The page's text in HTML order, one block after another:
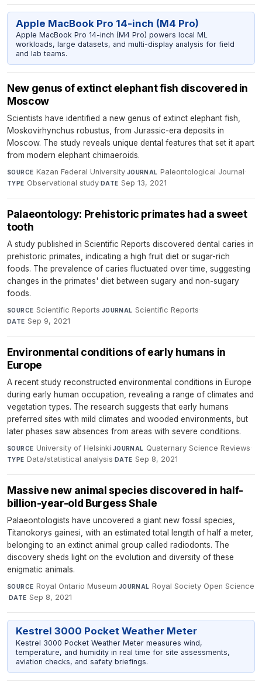
Apple MacBook Pro 14-inch (M4 Pro)
Apple MacBook Pro 14-inch (M4 Pro) powers local ML
workloads, large datasets, and multi-display analysis for field
and lab teams.
New genus of extinct elephant fish discovered in
Moscow
Scientists have identified a new genus of extinct elephant fish,
Moskovirhynchus robustus, from Jurassic-era deposits in
Moscow. The study reveals unique dental features that set it apart
from modern elephant chimaeroids.
SOURCE Kazan Federal University·JOURNAL Paleontological Journal·
TYPE Observational study·DATE Sep 13, 2021
Palaeontology: Prehistoric primates had a sweet
tooth
A study published in Scientific Reports discovered dental caries in
prehistoric primates, indicating a high fruit diet or sugar-rich
foods. The prevalence of caries fluctuated over time, suggesting
changes in the primates' diet between sugary and non-sugary
foods.
SOURCE Scientific Reports·JOURNAL Scientific Reports·
DATE Sep 9, 2021
Environmental conditions of early humans in
Europe
A recent study reconstructed environmental conditions in Europe
during early human occupation, revealing a range of climates and
vegetation types. The research suggests that early humans
preferred sites with mild climates and wooded environments, but
later phases saw absences from areas with severe conditions.
SOURCE University of Helsinki·JOURNAL Quaternary Science Reviews·
TYPE Data/statistical analysis·DATE Sep 8, 2021
Massive new animal species discovered in half-
billion-year-old Burgess Shale
Palaeontologists have uncovered a giant new fossil species,
Titanokorys gainesi, with an estimated total length of half a meter,
belonging to an extinct animal group called radiodonts. The
discovery sheds light on the evolution and diversity of these
enigmatic animals.
SOURCE Royal Ontario Museum·JOURNAL Royal Society Open Science
·DATE Sep 8, 2021
Kestrel 3000 Pocket Weather Meter
Kestrel 3000 Pocket Weather Meter measures wind,
temperature, and humidity in real time for site assessments,
aviation checks, and safety briefings.